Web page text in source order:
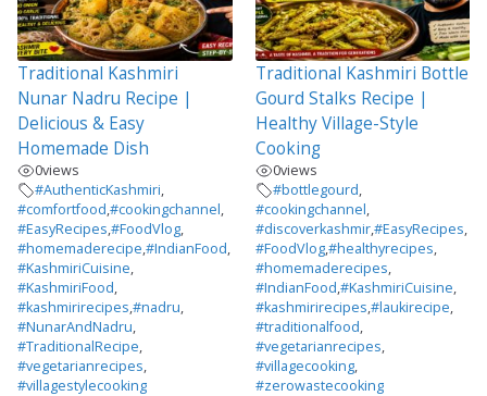
Traditional Kashmiri
Nunar Nadru Recipe |
Delicious & Easy
Homemade Dish
0views
#AuthenticKashmiri,
#comfortfood,#cookingchannel,
#EasyRecipes,#FoodVlog,
#homemaderecipe,#IndianFood,
#KashmiriCuisine,
#KashmiriFood,
#kashmirirecipes,#nadru,
#NunarAndNadru,
#TraditionalRecipe,
#vegetarianrecipes,
#villagestylecooking
Traditional Kashmiri Bottle
Gourd Stalks Recipe |
Healthy Village-Style
Cooking
0views
#bottlegourd,
#cookingchannel,
#discoverkashmir,#EasyRecipes,
#FoodVlog,#healthyrecipes,
#homemaderecipes,
#IndianFood,#KashmiriCuisine,
#kashmirirecipes,#laukirecipe,
#traditionalfood,
#vegetarianrecipes,
#villagecooking,
#zerowastecooking